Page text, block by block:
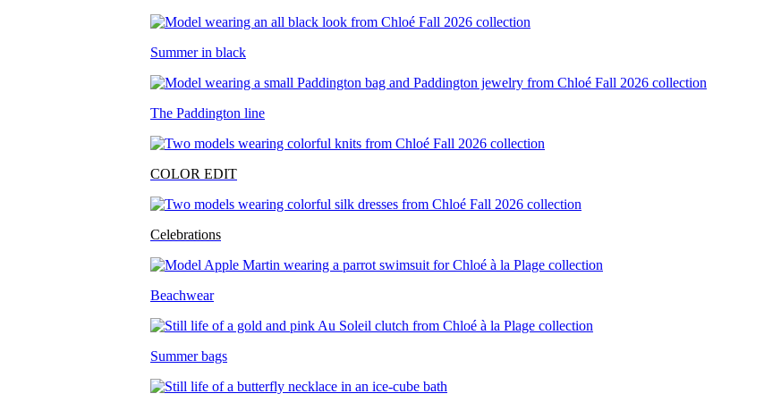
Summer in black
The Paddington line
COLOR EDIT
Celebrations
Beachwear
Summer bags